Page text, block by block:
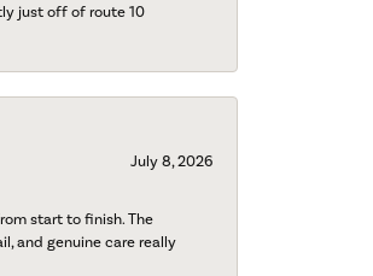
just off of route 10
July 8, 2026
start to finish. The
and genuine care really